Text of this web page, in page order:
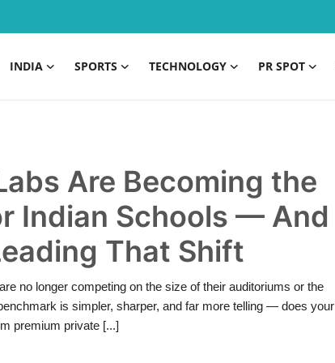
INDIA SPORTS TECHNOLOGY PR SPOT
Are Becoming the
Indian Schools — And
That Shift
no longer competing on the size of their auditoriums or the
is simpler, sharper, and far more telling — does your
premium private [...]